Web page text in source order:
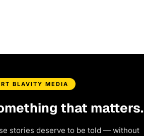
BLAVITY MEDIA
that matters.
stories deserve to be told — without